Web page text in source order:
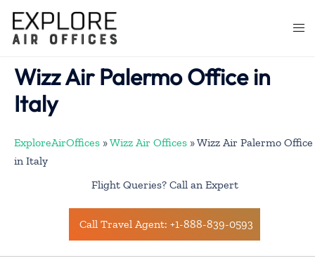
content
Wizz Air Palermo Office in
Italy
ExploreAirOffices »Wizz Air Offices »Wizz Air Palermo Office
in Italy
Flight Queries? Call an Expert
Call Travel Agent: +1-888-839-0593